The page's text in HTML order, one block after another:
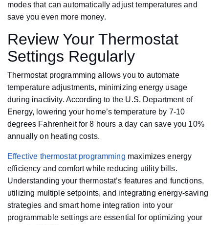
modes that can automatically adjust temperatures and
save you even more money.
Review Your Thermostat
Settings Regularly
Thermostat programming allows you to automate
temperature adjustments, minimizing energy usage
during inactivity. According to the U.S. Department of
Energy, lowering your home’s temperature by 7-10
degrees Fahrenheit for 8 hours a day can save you 10%
annually on heating costs.
Effective thermostat programming maximizes energy
efficiency and comfort while reducing utility bills.
Understanding your thermostat’s features and functions,
utilizing multiple setpoints, and integrating energy-saving
strategies and smart home integration into your
programmable settings are essential for optimizing your